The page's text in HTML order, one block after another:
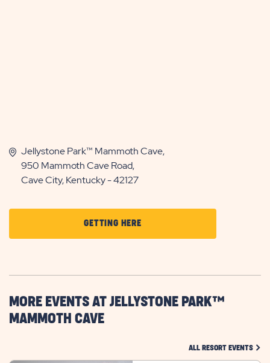
Jellystone Park™ Mammoth Cave,
950 Mammoth Cave Road,
Cave City, Kentucky - 42127
GETTING HERECLICK
ON
HERE
BUTTON
MORE EVENTS AT JELLYSTONE PARK™
MAMMOTH CAVE
ALL RESORT EVENTS